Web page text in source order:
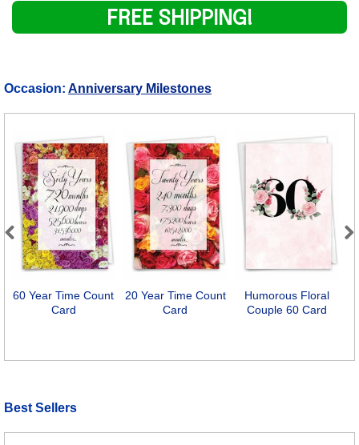
FREE SHIPPING!
Occasion: Anniversary Milestones
60 Year Time Count
Card
20 Year Time Count
Card
Humorous Floral
Couple 60 Card
Previous
Best Sellers